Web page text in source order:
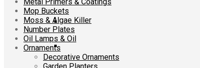
Mop Buckets
Moss & Algae Killer
Number Plates
Oil Lamps & Oil
Ornaments
Decorative Ornaments